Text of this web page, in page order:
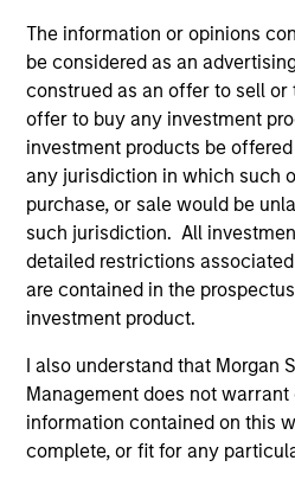
The information or opinions
be considered as an
construed as an offer to sell
offer to buy any investment
investment products be
any jurisdiction in which such
purchase, or sale would be
such jurisdiction. All
detailed restrictions
are contained in the
investment product.
I also understand that Morgan
Management does not
information contained on this
complete, or fit for any
Institute of Technology, and
Analytics from Northwestern
charterholder and holds the
in ESG Investing, as well as the
Certificate in Performance
Team Insights